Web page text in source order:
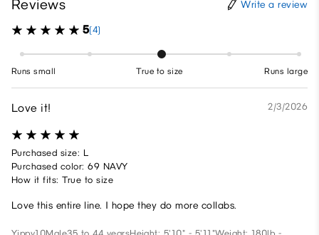
Reviews Write a review
5(4)
Runs small True to size Runs large
Love it! 2/3/2026
Purchased size: L
Purchased color: 69 NAVY
How it fits: True to size
Love this entire line. I hope they do more collabs.